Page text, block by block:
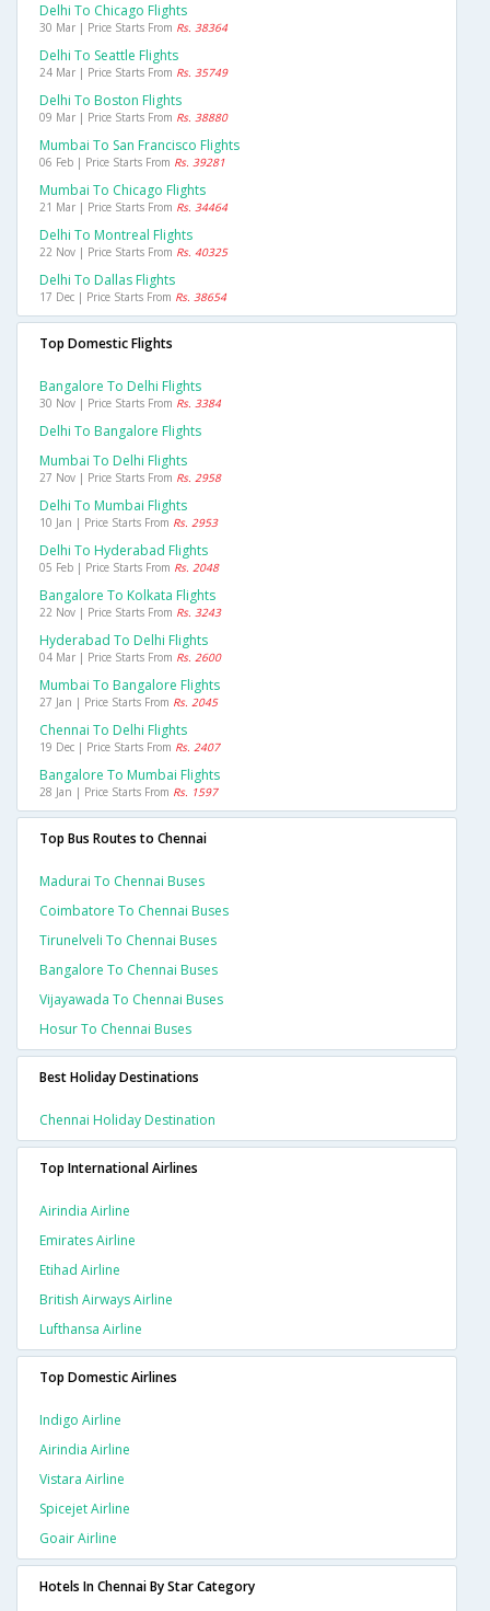
Delhi To Chicago Flights
30 Mar | Price Starts From Rs. 38364
Delhi To Seattle Flights
24 Mar | Price Starts From Rs. 35749
Delhi To Boston Flights
09 Mar | Price Starts From Rs. 38880
Mumbai To San Francisco Flights
06 Feb | Price Starts From Rs. 39281
Mumbai To Chicago Flights
21 Mar | Price Starts From Rs. 34464
Delhi To Montreal Flights
22 Nov | Price Starts From Rs. 40325
Delhi To Dallas Flights
17 Dec | Price Starts From Rs. 38654
Top Domestic Flights
Bangalore To Delhi Flights
30 Nov | Price Starts From Rs. 3384
Delhi To Bangalore Flights
Mumbai To Delhi Flights
27 Nov | Price Starts From Rs. 2958
Delhi To Mumbai Flights
10 Jan | Price Starts From Rs. 2953
Delhi To Hyderabad Flights
05 Feb | Price Starts From Rs. 2048
Bangalore To Kolkata Flights
22 Nov | Price Starts From Rs. 3243
Hyderabad To Delhi Flights
04 Mar | Price Starts From Rs. 2600
Mumbai To Bangalore Flights
27 Jan | Price Starts From Rs. 2045
Chennai To Delhi Flights
19 Dec | Price Starts From Rs. 2407
Bangalore To Mumbai Flights
28 Jan | Price Starts From Rs. 1597
Top Bus Routes to Chennai
Madurai To Chennai Buses
Coimbatore To Chennai Buses
Tirunelveli To Chennai Buses
Bangalore To Chennai Buses
Vijayawada To Chennai Buses
Hosur To Chennai Buses
Best Holiday Destinations
Chennai Holiday Destination
Top International Airlines
Airindia Airline
Emirates Airline
Etihad Airline
British Airways Airline
Lufthansa Airline
Top Domestic Airlines
Indigo Airline
Airindia Airline
Vistara Airline
Spicejet Airline
Goair Airline
Hotels In Chennai By Star Category